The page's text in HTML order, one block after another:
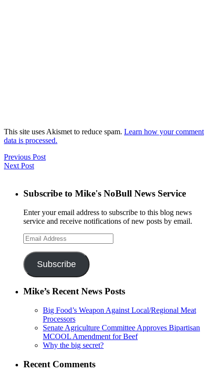
This site uses Akismet to reduce spam. Learn how your comment
data is processed.
Previous Post
Next Post
Subscribe to Mike's NoBull News Service
Enter your email address to subscribe to this blog news
service and receive notifications of new posts by email.
Email
Address
Subscribe
Mike’s Recent News Posts
Big Food’s Weapon Against Local/Regional Meat
Processors
Senate Agriculture Committee Approves Bipartisan
MCOOL Amendment for Beef
Why the big secret?
Recent Comments